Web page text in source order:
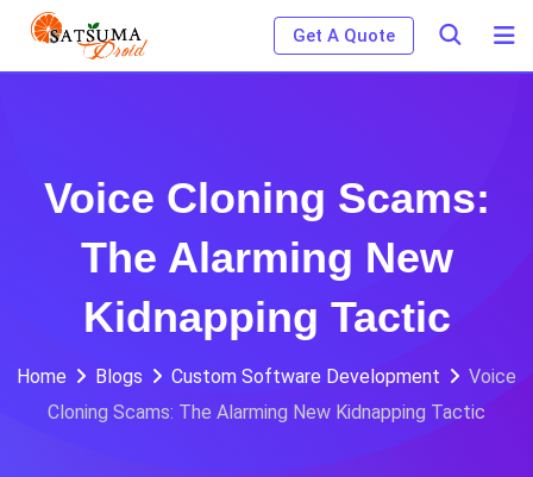
Skip
Get A Quote
Voice Cloning Scams:
The Alarming New
Kidnapping Tactic
Home Blogs Custom Software Development
Voice
Cloning Scams: The Alarming New Kidnapping Tactic